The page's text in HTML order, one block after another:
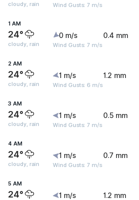
cloudy, rain Wind Gusts: 7 m/s
1 AM
24°
cloudy, rain
0 m/s
Wind Gusts: 7 m/s
0.4 mm
2 AM
24°
cloudy, rain
1 m/s
Wind Gusts: 6 m/s
1.2 mm
3 AM
24°
cloudy, rain
1 m/s
Wind Gusts: 7 m/s
0.5 mm
4 AM
24°
cloudy, rain
1 m/s
Wind Gusts: 7 m/s
0.7 mm
5 AM
24° 1 m/s 1.2 mm